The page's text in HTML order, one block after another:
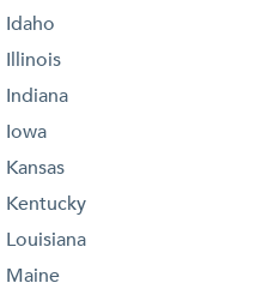
Idaho
Illinois
Indiana
Iowa
Kansas
Kentucky
Louisiana
Maine